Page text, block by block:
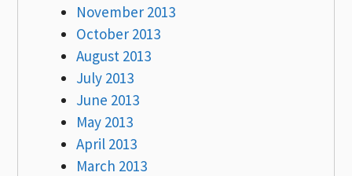
November 2013
October 2013
August 2013
July 2013
June 2013
May 2013
April 2013
March 2013